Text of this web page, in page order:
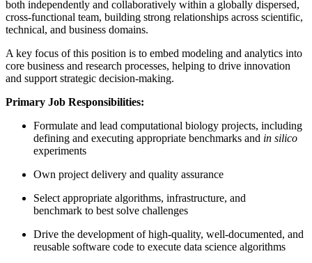
both independently and collaboratively within a globally dispersed,
cross‑functional team, building strong relationships across scientific,
technical, and business domains.
A key focus of this position is to embed modeling and analytics into
core business and research processes, helping to drive innovation
and support strategic decision‑making.
Primary Job Responsibilities:
Formulate and lead computational biology projects, including
defining and executing appropriate benchmarks and in silico
experiments
Own project delivery and quality assurance
Select appropriate algorithms, infrastructure, and
benchmark to best solve challenges
Drive the development of high-quality, well-documented, and
reusable software code to execute data science algorithms